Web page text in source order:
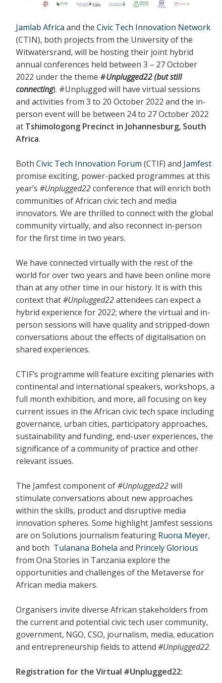
Jamlab Africa and the Civic Tech Innovation Network
(CTIN), both projects from the University of the
Witwatersrand, will be hosting their joint hybrid
annual conferences held between 3 – 27 October
2022 under the theme #Unplugged22 (but still
connecting). #Unplugged will have virtual sessions
and activities from 3 to 20 October 2022 and the in-
person event will be between 24 to 27 October 2022
at Tshimologong Precinct in Johannesburg, South
Africa.
Both Civic Tech Innovation Forum (CTIF) and Jamfest
promise exciting, power-packed programmes at this
year’s #Unplugged22conference that will enrich both
communities of African civic tech and media
innovators. We are thrilled to connect with the global
community virtually, and also reconnect in-person
for the first time in two years.
We have connected virtually with the rest of the
world for over two years and have been online more
than at any other time in our history. It is with this
context that#Unplugged22attendees can expect a
hybrid experience for 2022; where the virtual and in-
person sessions will have quality and stripped-down
conversations about the effects of digitalisation on
shared experiences.
CTIF’s programme will feature exciting plenaries with
continental and international speakers, workshops, a
full month exhibition, and more, all focusing on key
current issues in the African civic tech space including
governance, urban cities, participatory approaches,
sustainability and funding, end-user experiences, the
significance of a community of practice and other
relevant issues.
The Jamfest component of#Unplugged22will
stimulate conversations about new approaches
within the skills, product and disruptive media
innovation spheres. Some highlight Jamfest sessions
are on Solutions journalism featuring Ruona Meyer,
and both Tulanana Bohela and Princely Glorious
from Ona Stories in Tanzania explore the
opportunities and challenges of the Metaverse for
African media makers.
Organisers invite diverse African stakeholders from
the current and potential civic tech user community,
government, NGO, CSO, journalism, media, education
and entrepreneurship fields to attend #Unplugged22.
Registration for the Virtual #Unplugged22: